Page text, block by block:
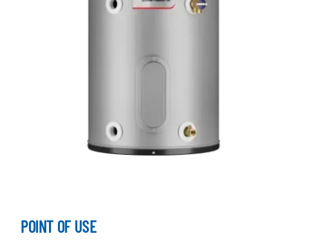
POINT OF USE